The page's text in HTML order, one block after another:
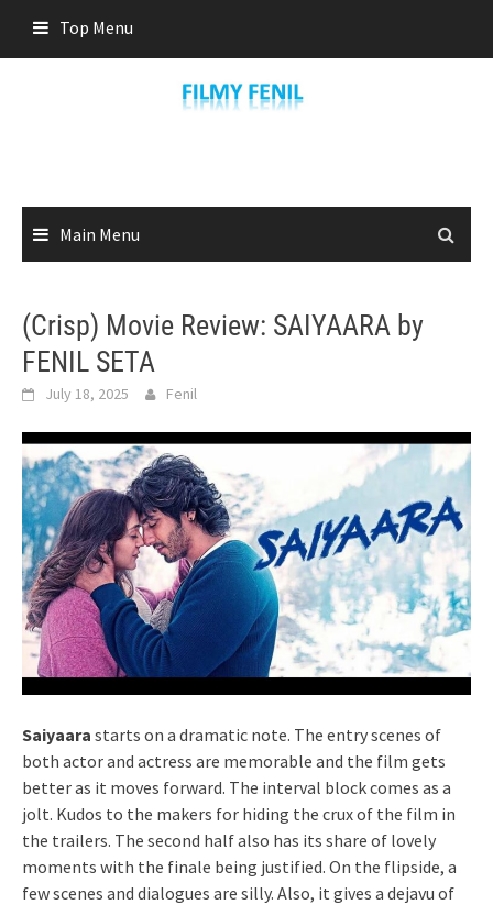
content
Top Menu
Main Menu
(Crisp) Movie Review: SAIYAARA by
FENIL SETA
July 18, 2025 Fenil
Saiyaara starts on a dramatic note. The entry scenes of
both actor and actress are memorable and the film gets
better as it moves forward. The interval block comes as a
jolt. Kudos to the makers for hiding the crux of the film in
the trailers. The second half also has its share of lovely
moments with the finale being justified. On the flipside, a
few scenes and dialogues are silly. Also, it gives a dejavu of